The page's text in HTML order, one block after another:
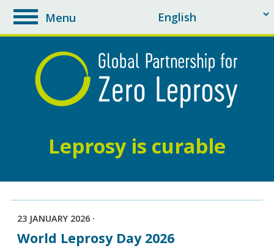
toggle
navigation
Menu
Leprosy is curable
23 JANUARY 2026 ·
World Leprosy Day 2026